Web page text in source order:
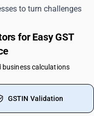
to turn challenges
for Easy GST
business calculations
GSTIN Validation